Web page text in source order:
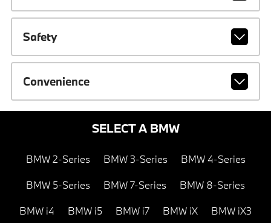
Safety
Convenience
SELECT A BMW
BMW 2-Series BMW 3-Series BMW 4-Series
BMW 5-Series BMW 7-Series BMW 8-Series
BMW i4 BMW i5 BMW i7 BMW iX BMW iX3